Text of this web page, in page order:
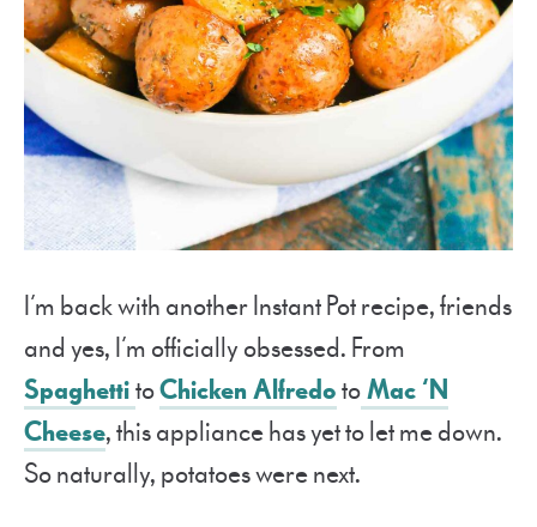
I’m back with another Instant Pot recipe, friends
and yes, I’m officially obsessed. From
SpaghettitoChicken AlfredotoMac ‘N
Cheese, this appliance has yet to let me down.
So naturally, potatoes were next.